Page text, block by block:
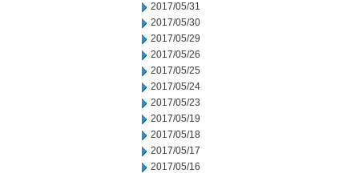
2017/05/31
2017/05/30
2017/05/29
2017/05/26
2017/05/25
2017/05/24
2017/05/23
2017/05/19
2017/05/18
2017/05/17
2017/05/16